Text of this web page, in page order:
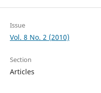
Issue
Vol. 8 No. 2 (2010)
Section
Articles